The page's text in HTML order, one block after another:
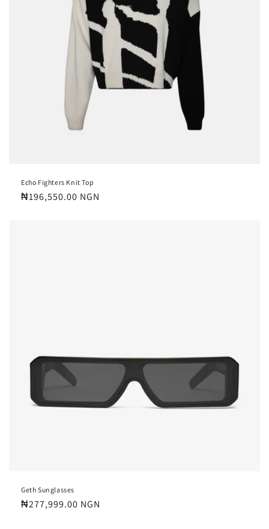
Echo Fighters Knit Top
Regular
₦196,550.00 NGN
Geth Sunglasses
Regular
₦277,999.00 NGN